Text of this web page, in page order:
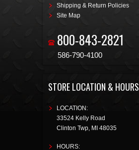
Shipping & Return Policies
Site Map
800-843-2821
586-790-4100
STORE LOCATION & HOURS
LOCATION:
33524 Kelly Road
Clinton Twp, MI 48035
HOURS: